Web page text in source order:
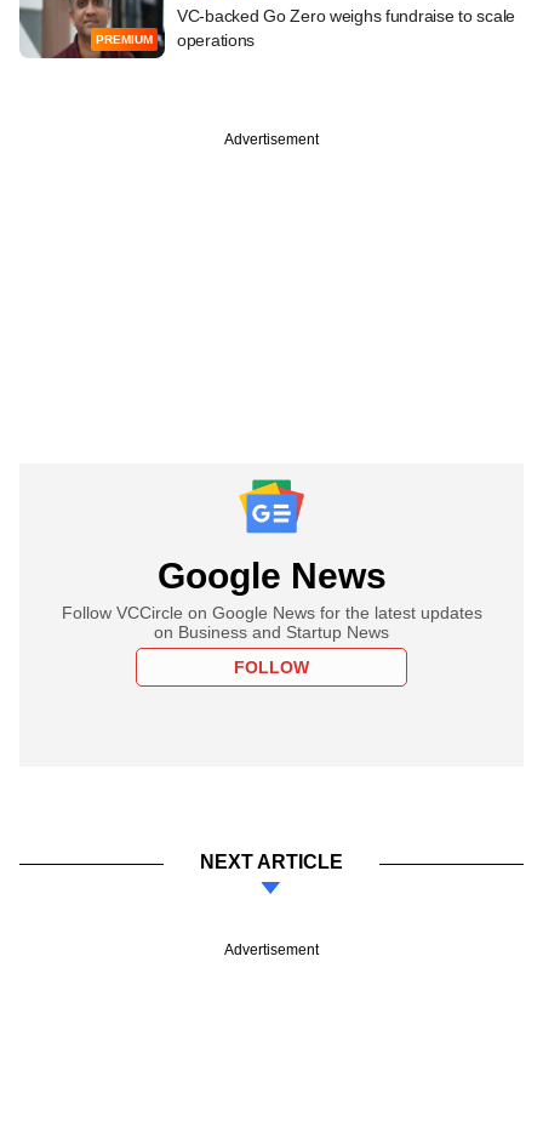
PREMIUM
VC-backed Go Zero weighs fundraise to scale
operations
Advertisement
Google News
Follow VCCircle on Google News for the latest updates
on Business and Startup News
FOLLOW
NEXT ARTICLE
Advertisement